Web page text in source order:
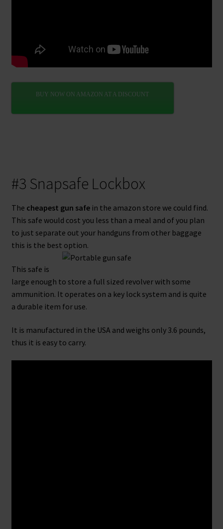
BUY NOW ON AMAZON AT A DISCOUNT
#3 Snapsafe Lockbox
The cheapest gun safein the amazon store we could find.
This safe would cost you less than a meal and of you plan
to just separate out your handguns from other baggage
this is the best option.
This safe is
large enough to store a full sized revolver with some
ammunition. It operates on a key lock system and is quite
a durable item for use.
It is manufactured in the USA and weighs only 3.6 pounds,
thus it is easy to carry.